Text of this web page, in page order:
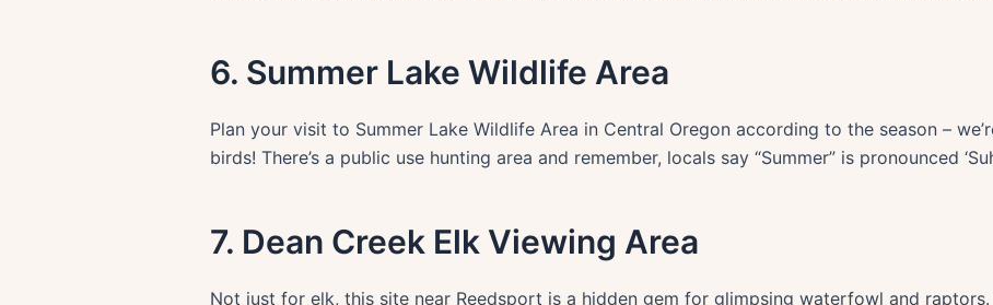
6. Summer Lake Wildlife Area
Plan your visit to Summer Lake Wildlife Area in Central Oregon according to the season –
birds! There’s a public use hunting area and remember, locals say “Summer” is pronounced
7. Dean Creek Elk Viewing Area
Not just for elk, this site near Reedsport is a hidden gem for glimpsing waterfowl and